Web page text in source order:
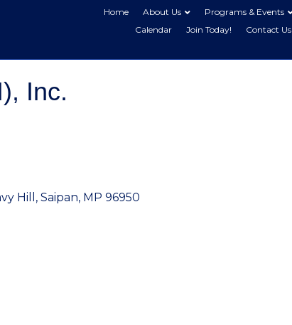
Home About Us Programs & Events
Calendar
Join Today! Contact Us
Inc.
Hill Saipan MP 96950